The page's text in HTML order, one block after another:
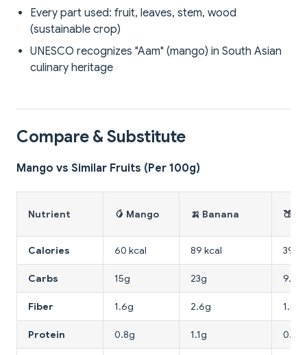
Every part used: fruit, leaves, stem, wood
(sustainable crop)
UNESCO recognizes "Aam" (mango) in South Asian
culinary heritage
Compare & Substitute
Mango vs Similar Fruits (Per 100g)
Nutrient 🥭 Mango 🍌 Banana 🍑
Calories 60 kcal 89 kcal 39
Carbs 15g 23g 9.5g
Fiber 1.6g 2.6g 1.5g
Protein 0.8g 1.1g 0.9g